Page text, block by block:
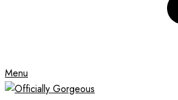
Menu